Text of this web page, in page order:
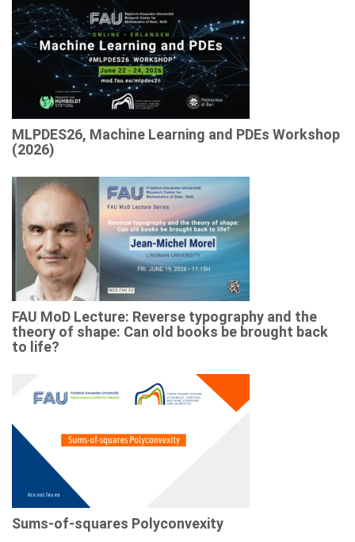
MLPDES26, Machine Learning and PDEs Workshop
(2026)
FAU MoD Lecture: Reverse typography and the
theory of shape: Can old books be brought back
to life?
Sums-of-squares Polyconvexity